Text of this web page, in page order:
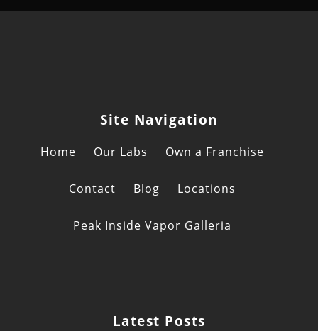
Site Navigation
Home Our Labs Own a Franchise
Contact Blog Locations
Peak Inside Vapor Galleria
Latest Posts